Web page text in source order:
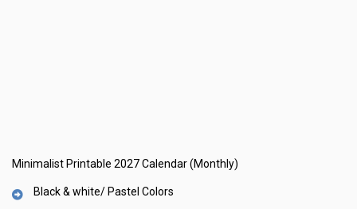
Minimalist Printable 2027 Calendar (Monthly)
Black & white/ Pastel Colors